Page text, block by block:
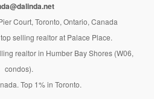
Court, Toronto, Ontario, Canada
selling realtor at Palace Place.
realtor in Humber Bay Shores (W06,
condos).
Top 1% in Toronto.